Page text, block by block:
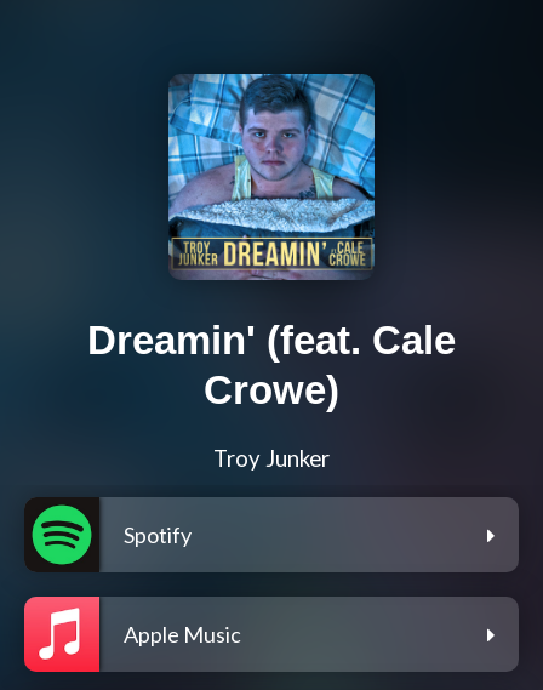
Dreamin' (feat. Cale
Crowe)
Troy Junker
Spotify
Apple Music